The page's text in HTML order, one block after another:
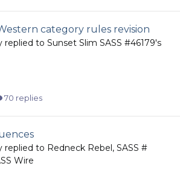
category rules revision
replied to Sunset Slim SASS #46179's
70 replies
replied to Redneck Rebel, SASS #
Wire